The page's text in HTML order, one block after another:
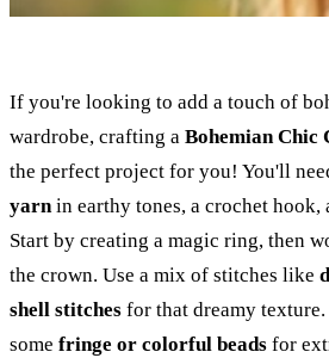
If you're looking to add a touch of
wardrobe, crafting a Bohemian Chic
the perfect project for you! You'll
yarnin earthy tones, a crochet hook,
Start by creating a magic ring, then
the crown. Use a mix of stitches like
shell stitches for that dreamy
some fringe or colorful beads for